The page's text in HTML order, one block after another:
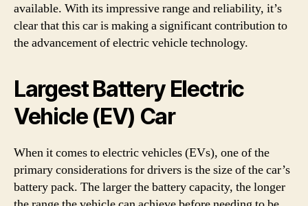
available. With its impressive range and reliability, it’s
clear that this car is making a significant contribution to
the advancement of electric vehicle technology.
Largest Battery Electric
Vehicle (EV) Car
When it comes to electric vehicles (EVs), one of the
primary considerations for drivers is the size of the car’s
battery pack. The larger the battery capacity, the longer